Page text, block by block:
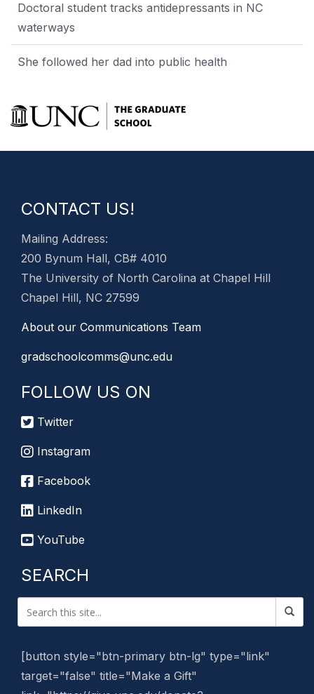
Doctoral student tracks antidepressants in NC
waterways
She followed her dad into public health
CONTACT US!
Mailing Address:
200 Bynum Hall, CB# 4010
The University of North Carolina at Chapel Hill
Chapel Hill, NC 27599
About our Communications Team
gradschoolcomms@unc.edu
FOLLOW US ON
Twitter
Instagram
Facebook
LinkedIn
YouTube
SEARCH
[button style="btn-primary btn-lg" type="link"
target="false" title="Make a Gift"